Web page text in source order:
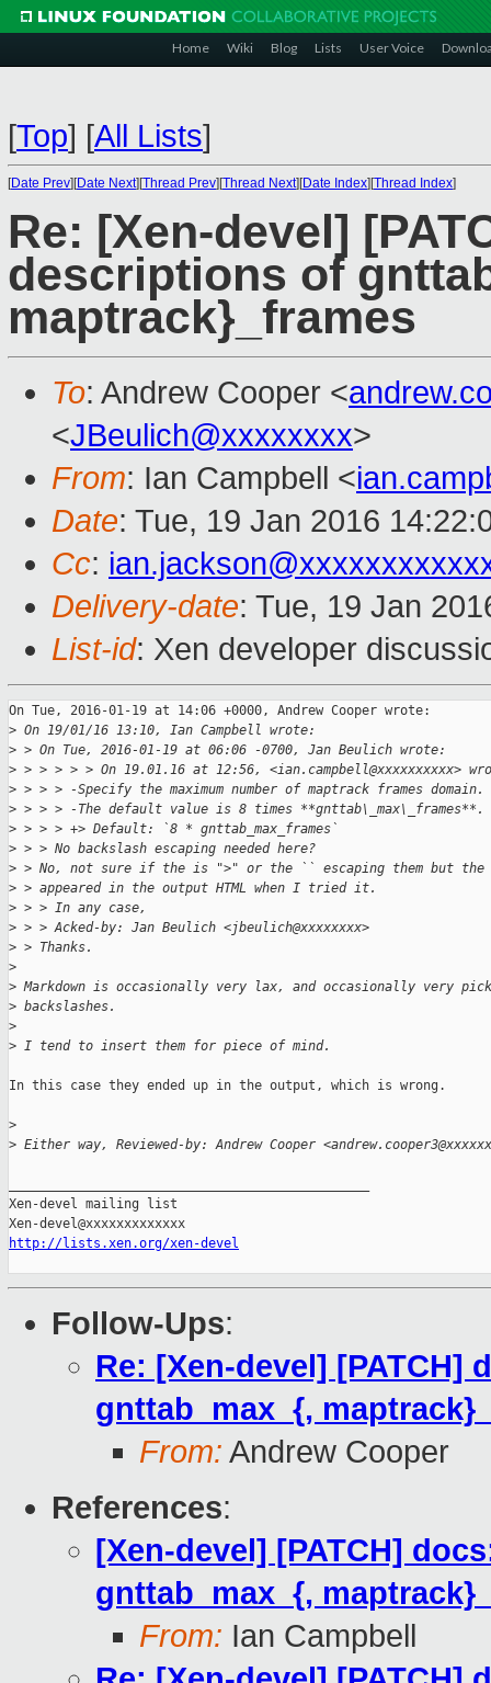
Home Wiki Blog Lists User Voice
[Top] [All Lists]
[Date Prev][Date Next][Thread Prev][Thread Next][Date Index][Thread Index]
Re: [Xen-devel]
descriptions of
maptrack}_frames
To: Andrew Cooper <
<JBeulich@xxxxxxxx>
From: Ian Campbell <
Date: Tue, 19 Jan 2016
Cc:
Delivery-date: Tue, 19 Jan
List-id: Xen developer
On Tue, 2016-01-19 at 14:06 +0000, Andrew Cooper wrote:
> On 19/01/16 13:10, Ian Campbell wrote:
> > On Tue, 2016-01-19 at 06:06 -0700, Jan Beulich wrote:
> > > > > > On 19.01.16 at 12:56, <ian.campbell@xxxxxxxxxx>
> > > > -Specify the maximum number of maptrack frames domain.
> > > > -The default value is 8 times **gnttab\_max\_frames**.
> > > > +> Default: `8 * gnttab_max_frames`
> > > No backslash escaping needed here?
> > No, not sure if the is ">" or the `` escaping them but the
> > appeared in the output HTML when I tried it.
> > > In any case,
> > > Acked-by: Jan Beulich <jbeulich@xxxxxxxx>
> > Thanks.
>
> Markdown is occasionally very lax, and occasionally very
> backslashes.
>
> I tend to insert them for piece of mind.
In this case they ended up in the output, which is wrong.
>
> Either way, Reviewed-by: Andrew Cooper
Xen-devel mailing list
http://lists.xen.org/xen-devel
Follow-Ups:
Re: [Xen-devel]
gnttab_max_{,
From: Andrew Cooper
References:
[Xen-devel] [PATCH]
gnttab_max_{,
From: Ian Campbell